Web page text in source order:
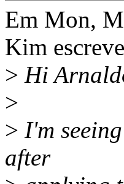
Em Mon,
Kim
> Hi
>
> I'm
after